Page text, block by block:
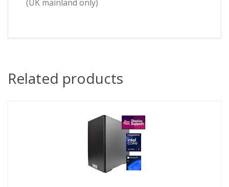
(UK mainland only)
Related products